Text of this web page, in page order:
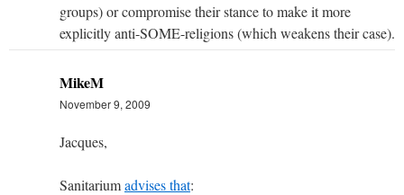
groups) or compromise their stance to make it more
explicitly anti-SOME-religions (which weakens their case).
MikeM
November 9, 2009
Jacques,
Sanitariumadvises that: